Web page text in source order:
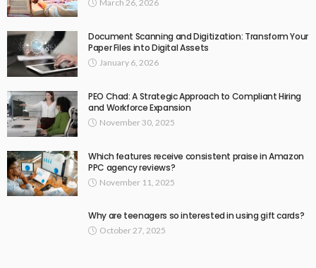
March 26, 2026
Document Scanning and Digitization: Transform Your
Paper Files into Digital Assets
January 6, 2026
PEO Chad: A Strategic Approach to Compliant Hiring
and Workforce Expansion
November 30, 2025
Which features receive consistent praise in Amazon
PPC agency reviews?
November 11, 2025
Why are teenagers so interested in using gift cards?
October 27, 2025